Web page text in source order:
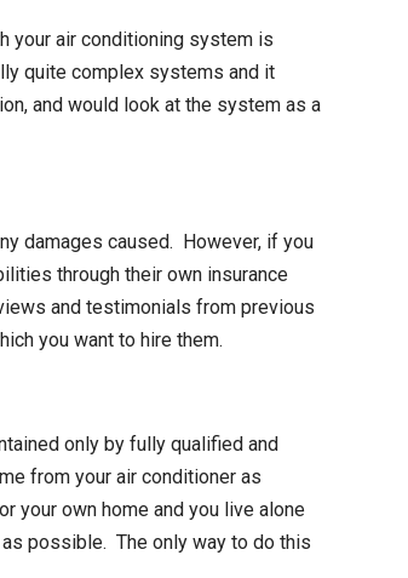
your air conditioning system is
quite complex systems and it
and would look at the system as a
damages caused. However, if you
through their own insurance
and testimonials from previous
you want to hire them.
only by fully qualified and
from your air conditioner as
your own home and you live alone
possible. The only way to do this